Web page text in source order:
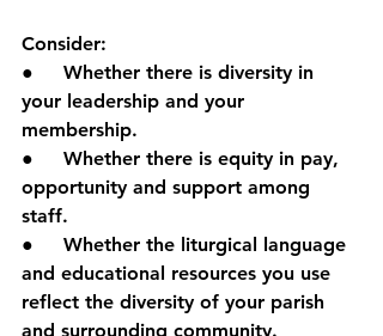
Consider:
●     Whether there is diversity in
your leadership and your
membership.
●     Whether there is equity in pay,
opportunity and support among
staff.
●     Whether the liturgical language
and educational resources you use
reflect the diversity of your parish
and surrounding community.